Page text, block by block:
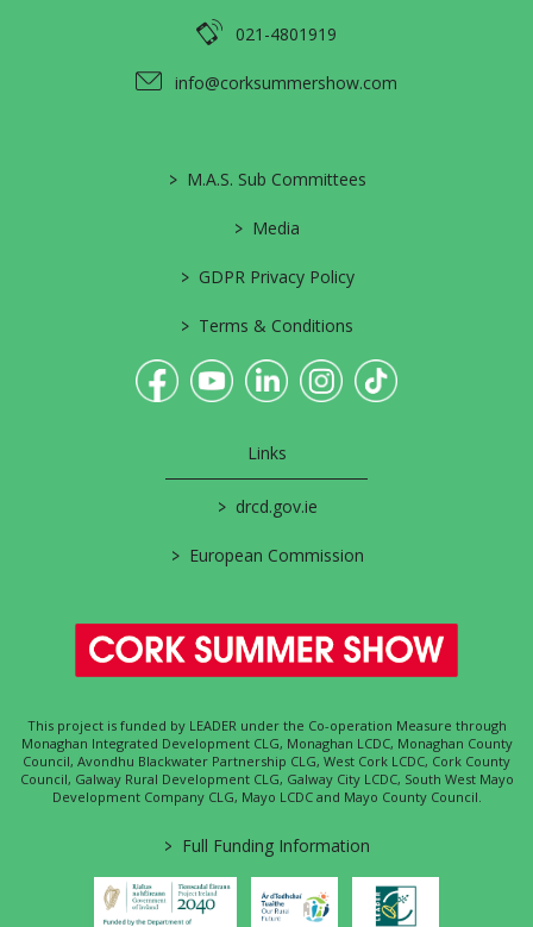
021-4801919
info@corksummershow.com
> M.A.S. Sub Committees
> Media
> GDPR Privacy Policy
> Terms & Conditions
Links
> drcd.gov.ie
> European Commission
This project is funded by LEADER under the Co-operation Measure through
Monaghan Integrated Development CLG, Monaghan LCDC, Monaghan County
Council, Avondhu Blackwater Partnership CLG, West Cork LCDC, Cork County
Council, Galway Rural Development CLG, Galway City LCDC, South West Mayo
Development Company CLG, Mayo LCDC and Mayo County Council.
> Full Funding Information